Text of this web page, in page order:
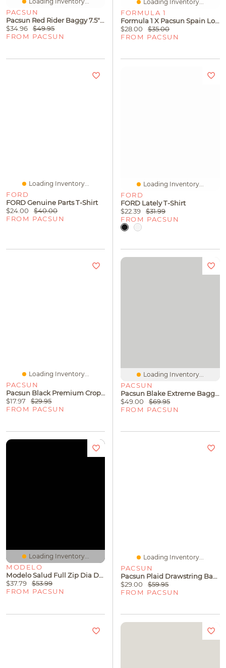
PACSUN
Pacsun Red Rider Baggy 7.5" Swim Trunks
$34.96
$49.95
FROM PACSUN
Loading Inventory...
FORMULA 1
Formula 1 X Pacsun Spain Love For The Race T-Shirt
$28.00
$35.00
FROM PACSUN
Loading Inventory...
FORD
FORD Genuine Parts T-Shirt
$24.00
$40.00
FROM PACSUN
Loading Inventory...
FORD
FORD Lately T-Shirt
$22.39
$31.99
FROM PACSUN
Loading Inventory...
PACSUN
Pacsun Black Premium Cropped T-Shirt
$17.97
$29.95
FROM PACSUN
Loading Inventory...
PACSUN
Pacsun Blake Extreme Baggy Jeans Gray
$49.00
$69.95
FROM PACSUN
Loading Inventory...
MODELO
Modelo Salud Full Zip Dia De Los Muertos Hoodie
$37.79
$53.99
FROM PACSUN
Loading Inventory...
PACSUN
Pacsun Plaid Drawstring Baggy Trousers
$29.00
$59.95
FROM PACSUN